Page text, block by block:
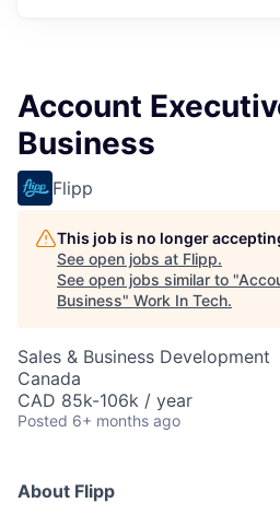
Account
Business
Flipp
This job is no longer
See open jobs at Flipp.
See open jobs similar to "
Business" Work In Tech.
Sales & Business Development
Canada
CAD 85k-106k / year
Posted 6+ months ago
About Flipp